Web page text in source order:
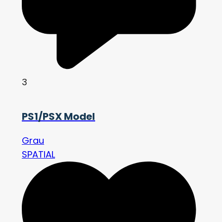
3
PS1/PSX Model
Grau
SPATIAL